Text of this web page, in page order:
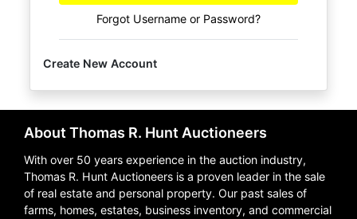
Forgot Username or Password?
Create New Account
About Thomas R. Hunt Auctioneers
With over 50 years experience in the auction industry,
Thomas R. Hunt Auctioneers is a proven leader in the sale
of real estate and personal property. Our past sales of
farms, homes, estates, business inventory, and commercial